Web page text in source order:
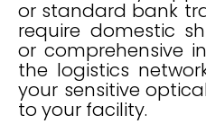
or standard bank
require domestic
or comprehensive
the logistics
your sensitive
to your facility.